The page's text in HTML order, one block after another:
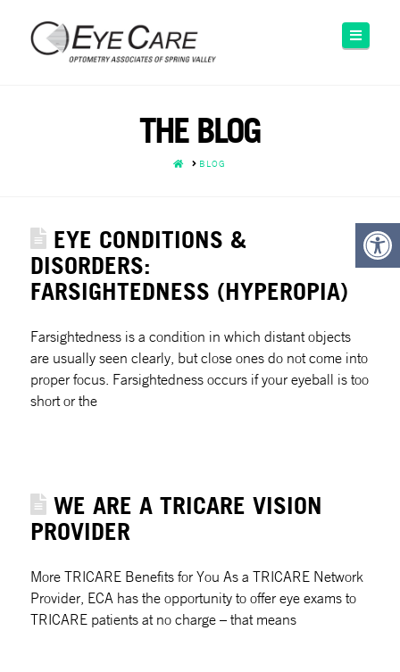
THE BLOG
HOMEBLOG
EYE CONDITIONS &
DISORDERS:
FARSIGHTEDNESS (HYPEROPIA)
Farsightedness is a condition in which distant objects
are usually seen clearly, but close ones do not come into
proper focus. Farsightedness occurs if your eyeball is too
short or the
WE ARE A TRICARE VISION
PROVIDER
More TRICARE Benefits for You As a TRICARE Network
Provider, ECA has the opportunity to offer eye exams to
TRICARE patients at no charge – that means